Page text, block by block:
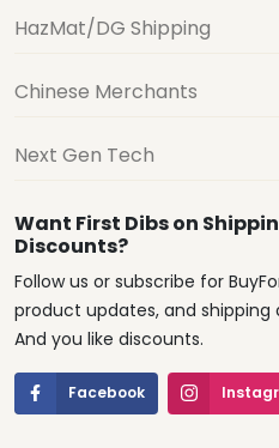
HazMat/DG Shipping
Chinese Merchants
Next Gen Tech
Want First Dibs on
Discounts?
Follow us or subscribe for
product updates, and shipping
And you like discounts.
Facebook